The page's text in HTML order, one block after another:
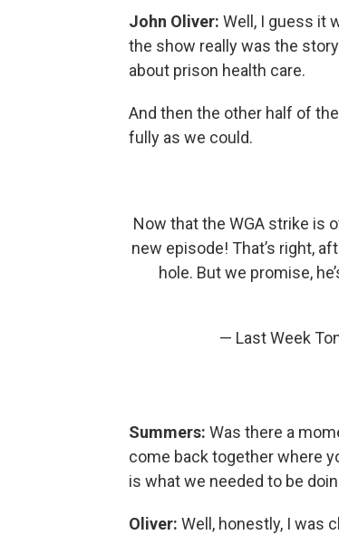
John Oliver: Well, I guess it
the show really was the
about prison health care.
And then the other half of
fully as we could.
Now that the WGA strike is
new episode! That’s right,
hole. But we promise,
— Last Week
Summers: Was there a
come back together where
is what we needed to be
Oliver: Well, honestly, I was